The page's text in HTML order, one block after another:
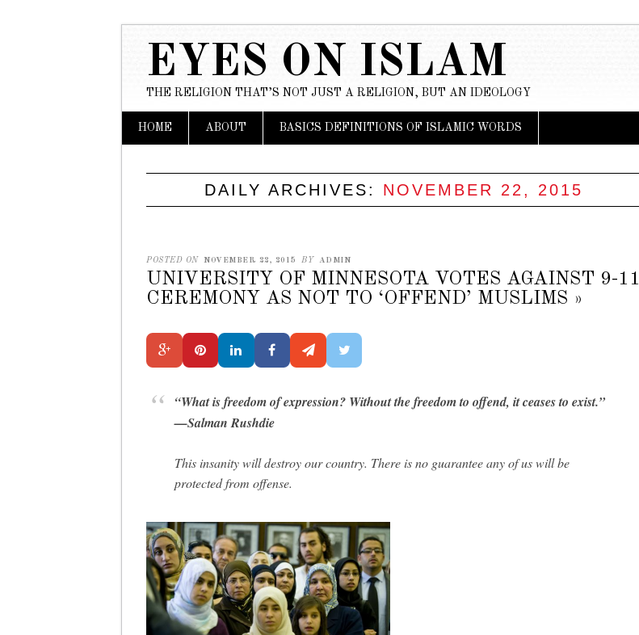
EYES ON ISLAM
THE RELIGION THAT’S NOT JUST A RELIGION, BUT AN IDEOLOGY
Main menu
Skip to content
HOME ABOUT BASICS DEFINITIONS OF ISLAMIC WORDS
DAILY ARCHIVES: NOVEMBER 22, 2015
POSTED ON NOVEMBER 22, 2015 BY ADMIN
UNIVERSITY OF MINNESOTA VOTES AGAINST 9-11
CEREMONY AS NOT TO ‘OFFEND’ MUSLIMS »
“What is freedom of expression? Without the freedom to offend, it ceases to exist.”
—Salman Rushdie
This insanity will destroy our country. There is no guarantee any of us will be
protected from offense.